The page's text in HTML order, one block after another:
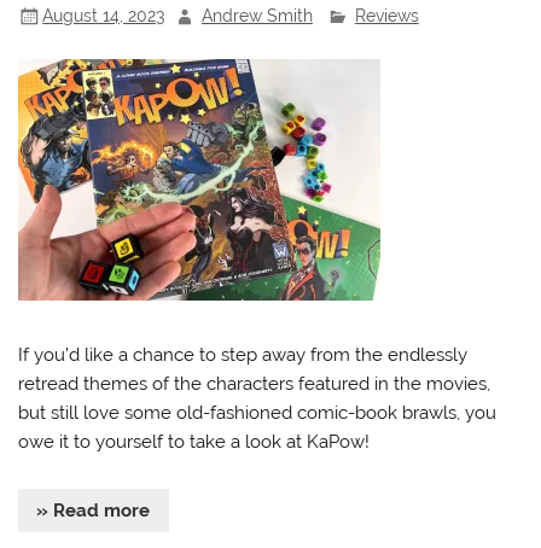
August 14, 2023 Andrew Smith Reviews
If you’d like a chance to step away from the endlessly
retread themes of the characters featured in the movies,
but still love some old-fashioned comic-book brawls, you
owe it to yourself to take a look at KaPow!
» Read more